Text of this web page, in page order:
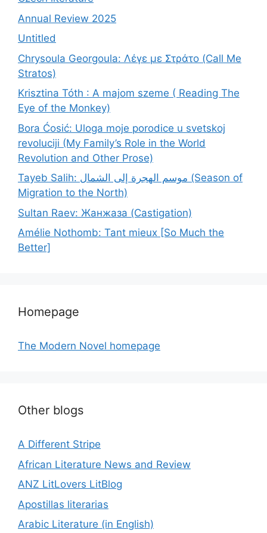
Annual Review 2025
Untitled
Chrysoula Georgoula: Λέγε με Στράτο (Call Me
Stratos)
Krisztina Tóth : A majom szeme ( Reading The
Eye of the Monkey)
Bora Ćosić: Uloga moje porodice u svetskoj
revoluciji (My Family’s Role in the World
Revolution and Other Prose)
Tayeb Salih: موسم الهجرة إلى الشمال (Season of
Migration to the North)
Sultan Raev: Жанжаза (Castigation)
Amélie Nothomb: Tant mieux [So Much the
Better]
Homepage
The Modern Novel homepage
Other blogs
A Different Stripe
African Literature News and Review
ANZ LitLovers LitBlog
Apostillas literarias
Arabic Literature (in English)